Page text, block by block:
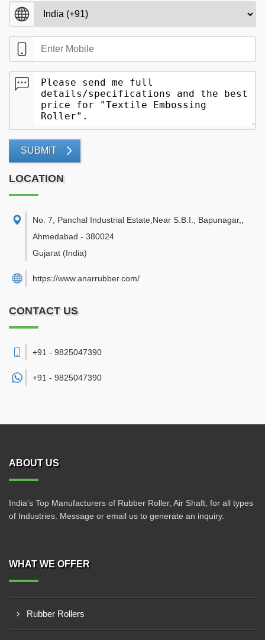
SUBMIT
LOCATION
No. 7, Panchal Industrial Estate,Near S.B.I., Bapunagar,
Ahmedabad - 380024
Gujarat (India)
https://www.anarrubber.com/
CONTACT US
+91 - 9825047390
+91 - 9825047390
ABOUT US
India's Top Manufacturers of Rubber Roller, Air Shaft, for all types
of Industries. Message or email us to generate an inquiry.
WHAT WE OFFER
Rubber Rollers